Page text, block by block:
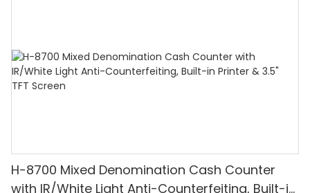
H-8700 Mixed Denomination Cash Counter
with IR/White Light Anti-Counterfeiting, Built-in